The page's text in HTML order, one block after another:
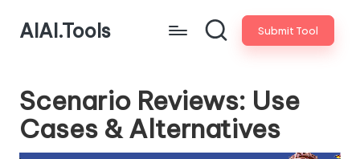
AIAI.Tools Submit Tool
Scenario Reviews: Use
Cases & Alternatives